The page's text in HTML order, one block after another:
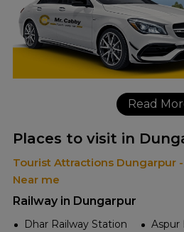
Read
Places to visit in
Tourist Attractions Dungarpur
Near me
Railway in Dungarpur
Dhar Railway Station
Aspur